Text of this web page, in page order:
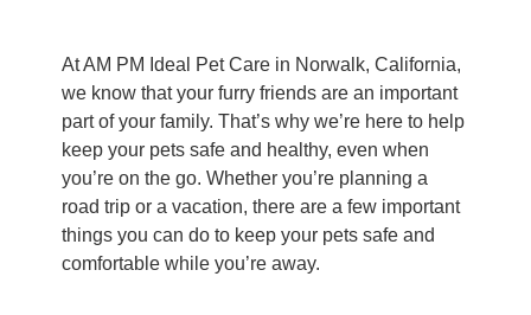
At AM PM Ideal Pet Care in Norwalk, California,
we know that your furry friends are an important
part of your family. That’s why we’re here to help
keep your pets safe and healthy, even when
you’re on the go. Whether you’re planning a
road trip or a vacation, there are a few important
things you can do to keep your pets safe and
comfortable while you’re away.